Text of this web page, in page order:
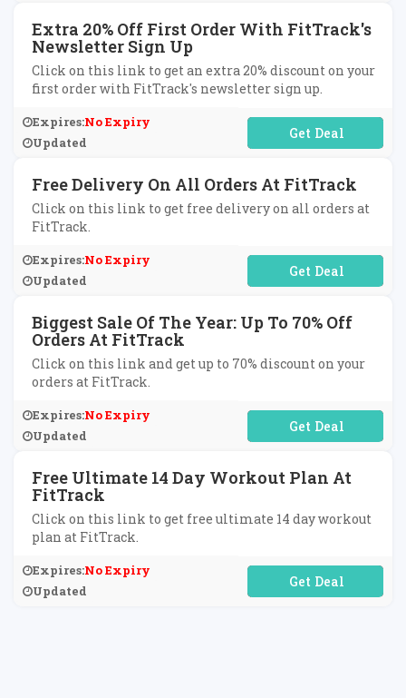
Extra 20% Off First Order With FitTrack's
Newsletter Sign Up
Click on this link to get an extra 20% discount on your
first order with FitTrack's newsletter sign up.
Expires:No Expiry
Updated
No Code Required
Free Delivery On All Orders At FitTrack
Click on this link to get free delivery on all orders at
FitTrack.
Expires:No Expiry
Updated
No Code Required
Biggest Sale Of The Year: Up To 70% Off
Orders At FitTrack
Click on this link and get up to 70% discount on your
orders at FitTrack.
Expires:No Expiry
Updated
No Code Required
Free Ultimate 14 Day Workout Plan At
FitTrack
Click on this link to get free ultimate 14 day workout
plan at FitTrack.
Expires:No Expiry
Updated
No Code Required